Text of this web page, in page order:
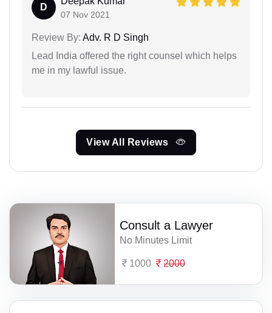
D
07 Nov 2021
Review By: Adv. R D Singh
Lead India offered the right counsel which helps
me in my lawful issue.
View All Reviews
Consult a Lawyer
No Minutes Limit
1000 2000